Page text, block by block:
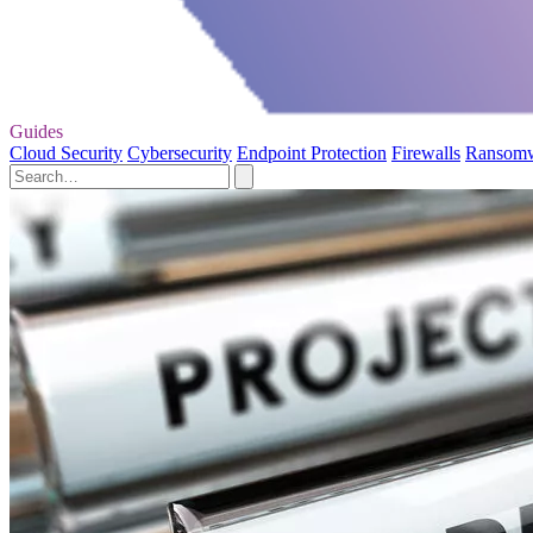
Guides
Cloud Security Cybersecurity Endpoint Protection Firewalls